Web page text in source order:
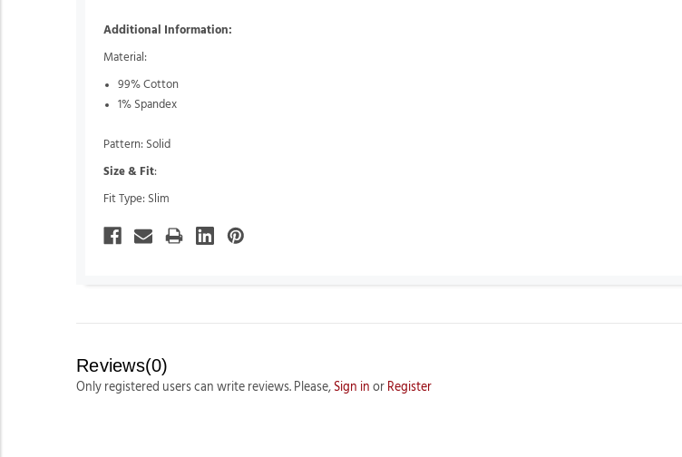
Additional Information:
Material:
99% Cotton
1% Spandex
Pattern: Solid
Size & Fit:
Fit Type: Slim
Reviews(0)
Only registered users can write reviews. Please, Sign in or Register